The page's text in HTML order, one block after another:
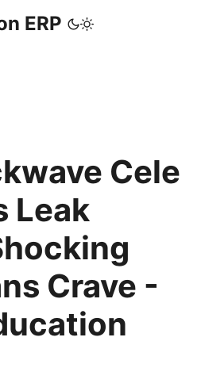
ERP
Cele
Leak
Crave -